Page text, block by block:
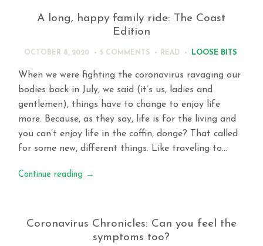
A long, happy family ride: The Coast
Edition
OCTOBER 8, 2020 5 COMMENTS READ LOOSE BITS
When we were fighting the coronavirus ravaging our
bodies back in July, we said (it’s us, ladies and
gentlemen), things have to change to enjoy life
more. Because, as they say, life is for the living and
you can’t enjoy life in the coffin, donge? That called
for some new, different things. Like traveling to…
Continue reading →
Coronavirus Chronicles: Can you feel the
symptoms too?